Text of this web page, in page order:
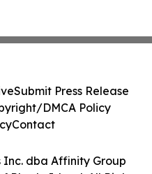
Inc. dba Affinity Group
Submit Press Release
DMCA Policy
Contact